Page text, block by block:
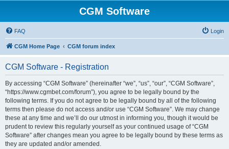
CGM Software
FAQ Login
CGM Home Page CGM forum index
CGM Software - Registration
By accessing “CGM Software” (hereinafter “we”, “us”, “our”, “CGM Software”,
“https://www.cgmbet.com/forum”), you agree to be legally bound by the
following terms. If you do not agree to be legally bound by all of the following
terms then please do not access and/or use “CGM Software”. We may change
these at any time and we’ll do our utmost in informing you, though it would be
prudent to review this regularly yourself as your continued usage of “CGM
Software” after changes mean you agree to be legally bound by these terms as
they are updated and/or amended.